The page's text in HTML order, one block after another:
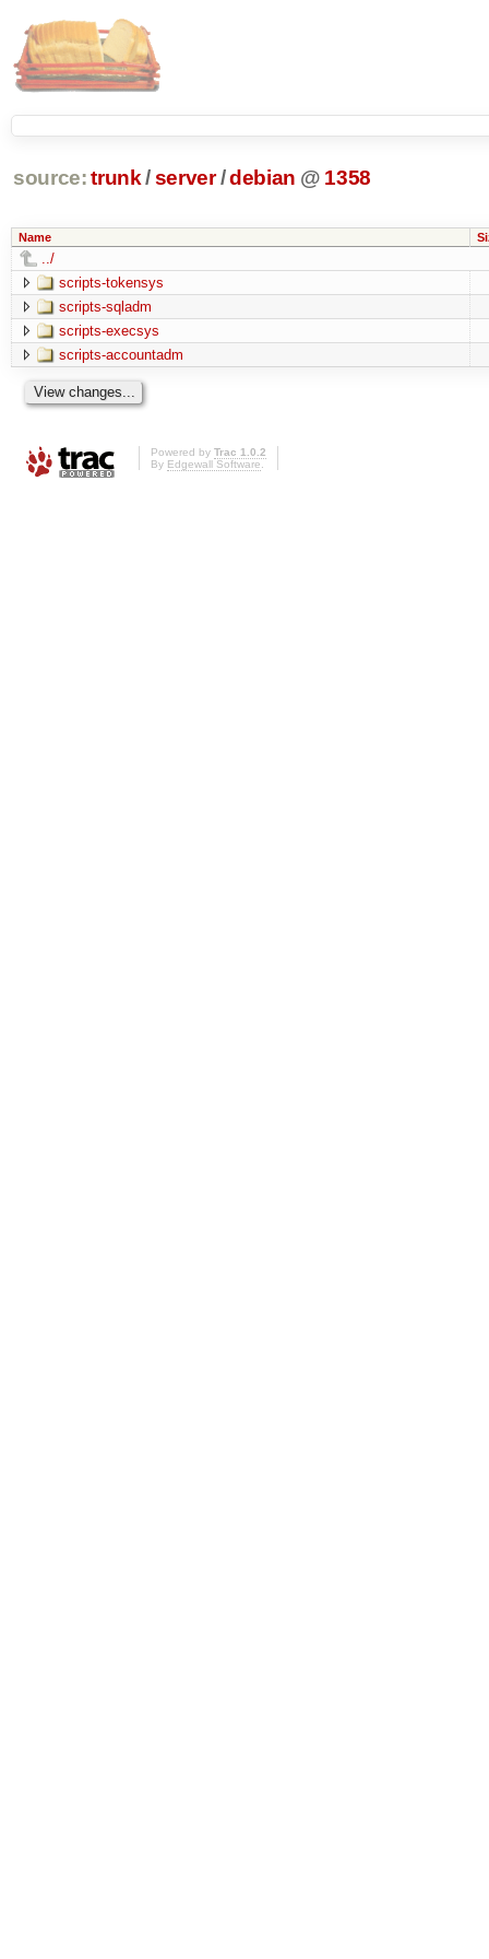
source: trunk /server /debian @ 1358
Name
../
scripts-tokensys
scripts-sqladm
scripts-execsys
scripts-accountadm
Powered by Trac 1.0.2
By Edgewall Software.